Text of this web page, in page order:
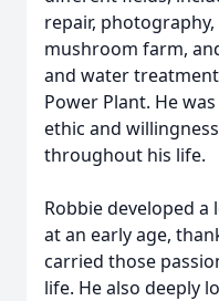
repair,
mushroom farm,
and water
Power Plant. He
ethic and
throughout his life.
Robbie developed
at an early age,
carried those
life. He also deeply